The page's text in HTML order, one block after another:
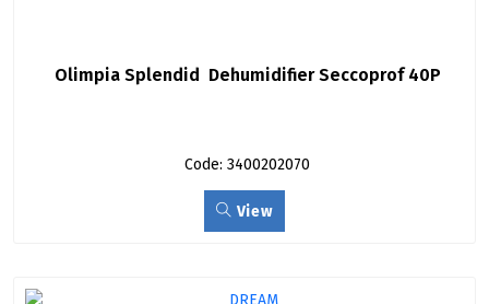
Olimpia Splendid  Dehumidifier Seccoprof 40P
Code: 3400202070
View